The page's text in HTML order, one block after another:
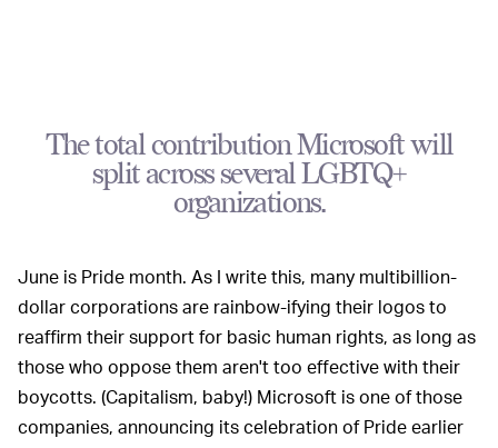
The total contribution Microsoft will
split across several LGBTQ+
organizations.
June is Pride month. As I write this, many multibillion-
dollar corporations are rainbow-ifying their logos to
reaffirm their support for basic human rights, as long as
those who oppose them aren't too effective with their
boycotts. (Capitalism, baby!) Microsoft is one of those
companies, announcing its celebration of Pride earlier